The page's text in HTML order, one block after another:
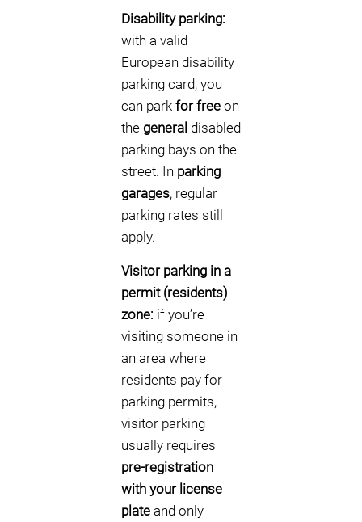
Disability parking:
with a valid
European disability
parking card, you
can park for free on
the general disabled
parking bays on the
street. In parking
garages, regular
parking rates still
apply.
Visitor parking in a
permit (residents)
zone: if you’re
visiting someone in
an area where
residents pay for
parking permits,
visitor parking
usually requires
pre-registration
with your license
plate and only